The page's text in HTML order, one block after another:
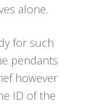
alone.
for such
pendants
however
ID of the